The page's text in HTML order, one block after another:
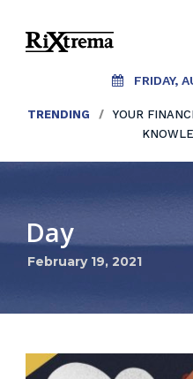
FRIDAY,
TRENDING /
YOUR
Day
February 19, 2021